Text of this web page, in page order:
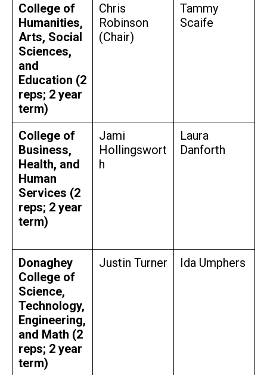
College of
Humanities,
Arts, Social
Sciences,
and
Education (2
reps; 2 year
term)
Chris
Robinson
(Chair)
Tammy
Scaife
College of
Business,
Health, and
Human
Services (2
reps; 2 year
term)
Jami
Hollingswort
h
Laura
Danforth
Donaghey
College of
Science,
Technology,
Engineering,
and Math (2
reps; 2 year
term)
Justin Turner Ida Umphers